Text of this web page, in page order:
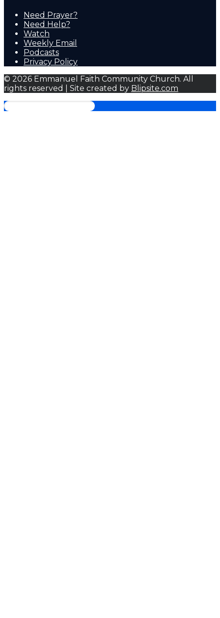
Need Prayer?
Need Help?
Watch
Weekly Email
Podcasts
Privacy Policy
© 2026 Emmanuel Faith Community Church. All
rights reserved | Site created by Blipsite.com